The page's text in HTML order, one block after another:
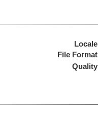
Locale
File Format
Quality